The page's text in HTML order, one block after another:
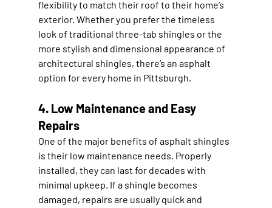
flexibility to match their roof to their home’s
exterior. Whether you prefer the timeless
look of traditional three-tab shingles or the
more stylish and dimensional appearance of
architectural shingles, there’s an asphalt
option for every home in Pittsburgh.
4. Low Maintenance and Easy
Repairs
One of the major benefits of asphalt shingles
is their low maintenance needs. Properly
installed, they can last for decades with
minimal upkeep. If a shingle becomes
damaged, repairs are usually quick and